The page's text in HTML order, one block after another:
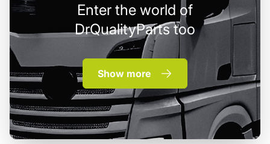
Enter the world of
DrQualityParts too
Show more